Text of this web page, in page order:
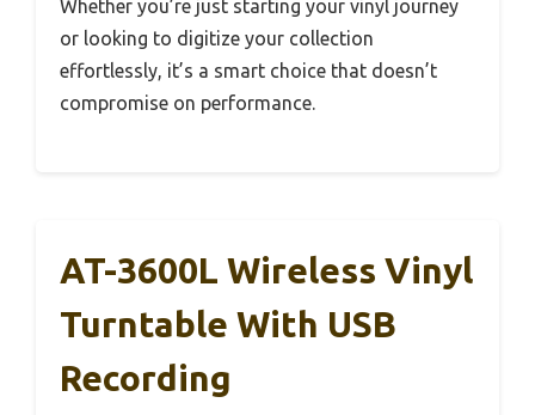
Whether you’re just starting your vinyl journey
or looking to digitize your collection
effortlessly, it’s a smart choice that doesn’t
compromise on performance.
AT-3600L Wireless Vinyl
Turntable With USB
Recording